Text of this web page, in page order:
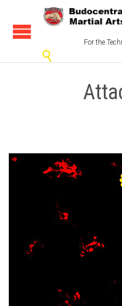
For the
